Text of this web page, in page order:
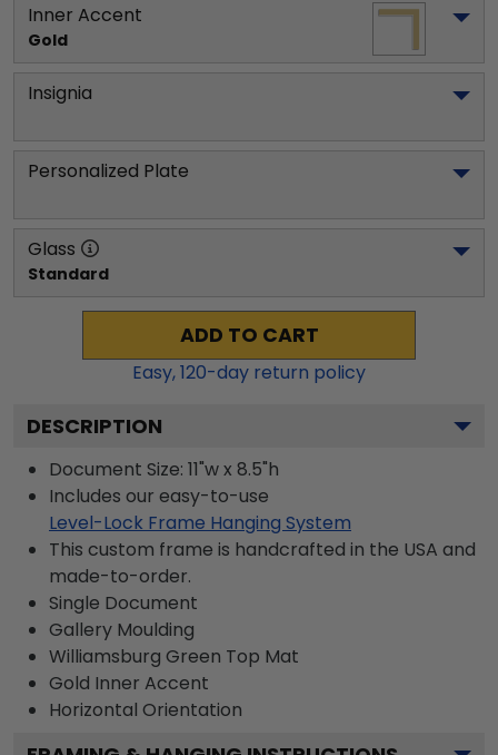
Inner Accent
Gold
Insignia
Personalized Plate
Glass
Standard
ADD TO CART
Easy,120-day return policy
DESCRIPTION
Document Size: 11"w x 8.5"h
Includes our easy-to-use
Level-Lock Frame Hanging System
This custom frame is handcrafted in the USA and
made-to-order.
Single Document
Gallery Moulding
Williamsburg Green Top Mat
Gold Inner Accent
Horizontal Orientation